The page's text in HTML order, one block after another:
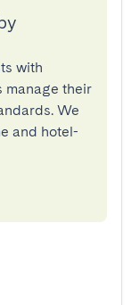
with
manage their
We
and hotel-